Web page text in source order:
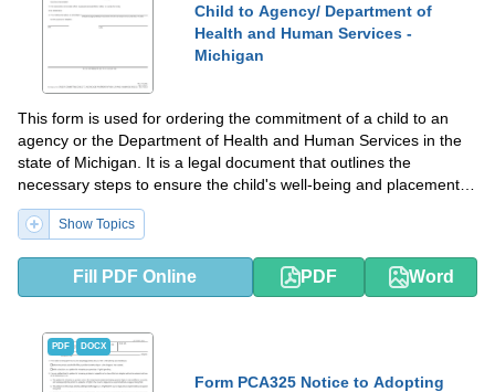
Child to Agency/ Department of
Health and Human Services -
Michigan
This form is used for ordering the commitment of a child to an
agency or the Department of Health and Human Services in the
state of Michigan. It is a legal document that outlines the
necessary steps to ensure the child's well-being and placement in
appropriate care.
Show Topics
Fill PDF Online PDF Word
PDF DOCX
Form PCA325 Notice to Adopting